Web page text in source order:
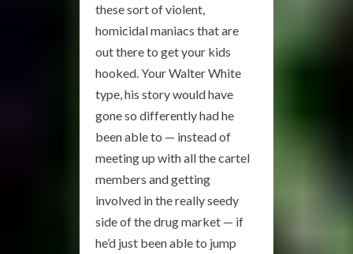
these sort of violent,
homicidal maniacs that are
out there to get your kids
hooked. Your Walter White
type, his story would have
gone so differently had he
been able to — instead of
meeting up with all the cartel
members and getting
involved in the really seedy
side of the drug market — if
he’d just been able to jump